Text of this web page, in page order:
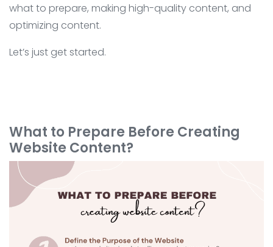
what to prepare, making high-quality content, and
optimizing content.
Let’s just get started.
What to Prepare Before Creating
Website Content?